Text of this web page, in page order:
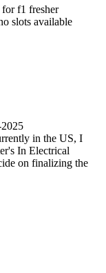
f1 fresher
slots available
in the US, I
In Electrical
on finalizing the